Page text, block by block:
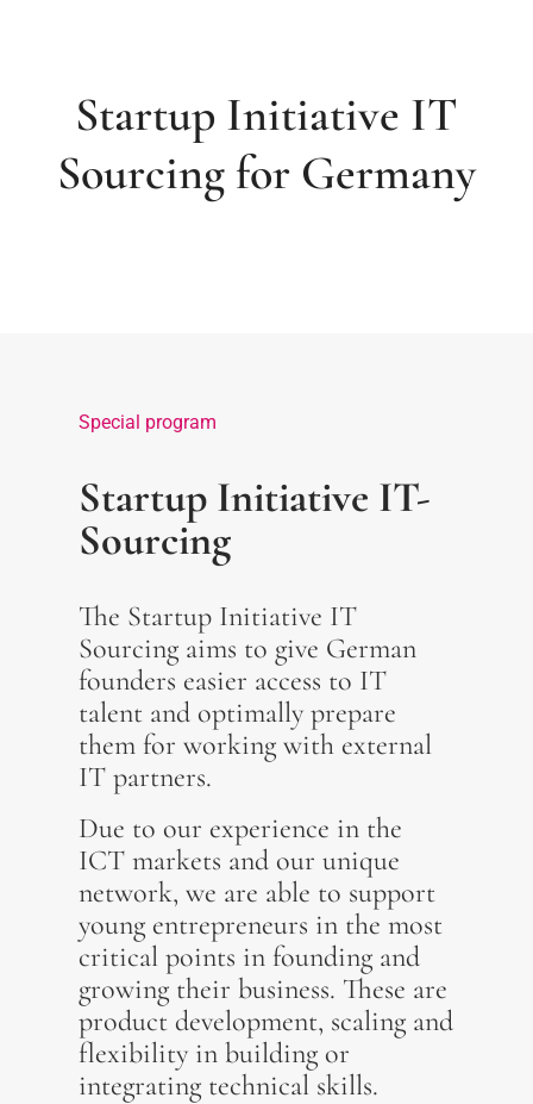
Startup Initiative IT
Sourcing for Germany
Special program
Startup Initiative IT-
Sourcing
The Startup Initiative IT
Sourcing aims to give German
founders easier access to IT
talent and optimally prepare
them for working with external
IT partners.
Due to our experience in the
ICT markets and our unique
network, we are able to support
young entrepreneurs in the most
critical points in founding and
growing their business. These are
product development, scaling and
flexibility in building or
integrating technical skills.